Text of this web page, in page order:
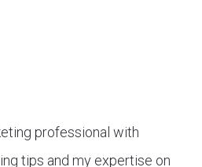
professional with
tips and my expertise on